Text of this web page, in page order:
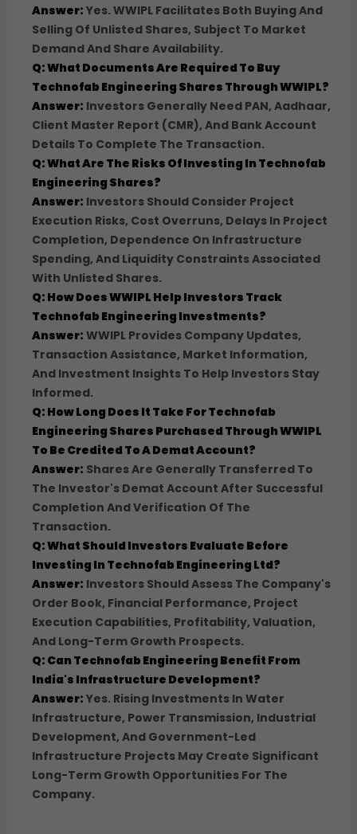
Answer: Yes. WWIPL Facilitates Both Buying And
Selling Of Unlisted Shares, Subject To Market
Demand And Share Availability.
Q: What Documents Are Required To Buy
Technofab Engineering Shares Through WWIPL?
Answer: Investors Generally Need PAN, Aadhaar,
Client Master Report (CMR), And Bank Account
Details To Complete The Transaction.
Q: What Are The Risks Of Investing In Technofab
Engineering Shares?
Answer: Investors Should Consider Project
Execution Risks, Cost Overruns, Delays In Project
Completion, Dependence On Infrastructure
Spending, And Liquidity Constraints Associated
With Unlisted Shares.
Q: How Does WWIPL Help Investors Track
Technofab Engineering Investments?
Answer: WWIPL Provides Company Updates,
Transaction Assistance, Market Information,
And Investment Insights To Help Investors Stay
Informed.
Q: How Long Does It Take For Technofab
Engineering Shares Purchased Through WWIPL
To Be Credited To A Demat Account?
Answer: Shares Are Generally Transferred To
The Investor's Demat Account After Successful
Completion And Verification Of The
Transaction.
Q: What Should Investors Evaluate Before
Investing In Technofab Engineering Ltd?
Answer: Investors Should Assess The Company's
Order Book, Financial Performance, Project
Execution Capabilities, Profitability, Valuation,
And Long-Term Growth Prospects.
Q: Can Technofab Engineering Benefit From
India's Infrastructure Development?
Answer: Yes. Rising Investments In Water
Infrastructure, Power Transmission, Industrial
Development, And Government-Led
Infrastructure Projects May Create Significant
Long-Term Growth Opportunities For The
Company.